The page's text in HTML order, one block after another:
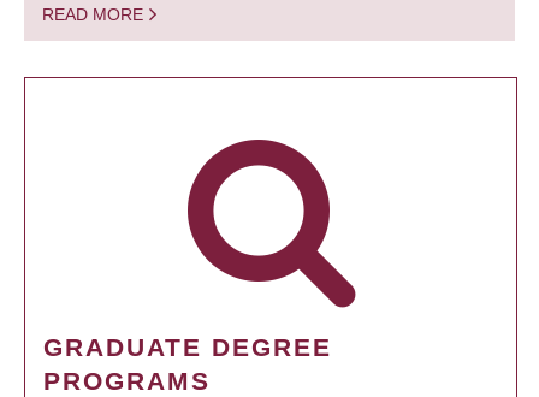
READ MORE
GRADUATE DEGREE
PROGRAMS